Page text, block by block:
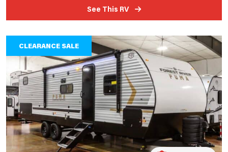
See This RV
CLEARANCE SALE